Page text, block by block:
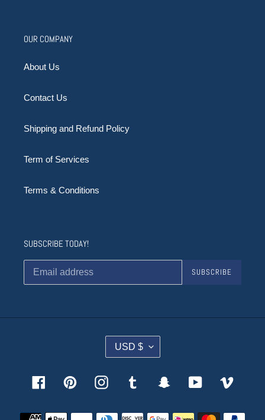
OUR COMPANY
About Us
Contact Us
Shipping and Refund Policy
Term of Services
Terms & Conditions
SUBSCRIBE TODAY!
SUBSCRIBE
C
U
R
E
C
USD $
FacebookPinterestInstagram Tumblr SnapchatYouTubeVimeo
Payment